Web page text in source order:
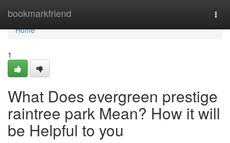
bookmarkfriend
Home
Home
1
What Does evergreen prestige
raintree park Mean? How it will
be Helpful to you